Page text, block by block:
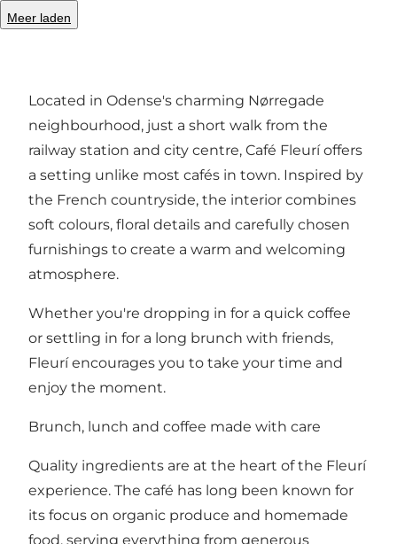
Meer laden
Located in Odense's charming Nørregade
neighbourhood, just a short walk from the
railway station and city centre, Café Fleurí offers
a setting unlike most cafés in town. Inspired by
the French countryside, the interior combines
soft colours, floral details and carefully chosen
furnishings to create a warm and welcoming
atmosphere.
Whether you're dropping in for a quick coffee
or settling in for a long brunch with friends,
Fleurí encourages you to take your time and
enjoy the moment.
Brunch, lunch and coffee made with care
Quality ingredients are at the heart of the Fleurí
experience. The café has long been known for
its focus on organic produce and homemade
food, serving everything from generous